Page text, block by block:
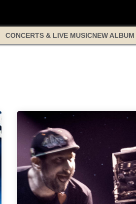
CONCERTS & LIVE MUSICNEW